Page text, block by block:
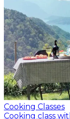
Cooking Classes
Cooking class